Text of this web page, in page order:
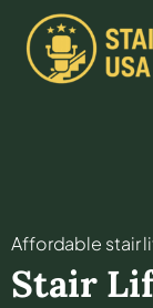
Affordable stair
Stair